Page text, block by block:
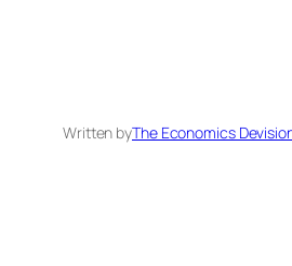
Written byThe Economics